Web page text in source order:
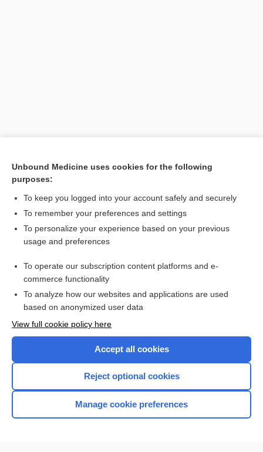
[↑1]
Want to read the entire topic?
Access up-to-date medical information for less than $2 a week
Check out our products
Home
Unbound Medicine uses cookies for the following
purposes:
To keep you logged into your account safely and securely
To remember your preferences and settings
To personalize your experience based on your previous
usage and preferences
To operate our subscription content platforms and e-
commerce functionality
To analyze how our websites and applications are used
based on anonymized user data
View full cookie policy here
Accept all cookies
Reject optional cookies
Manage cookie preferences